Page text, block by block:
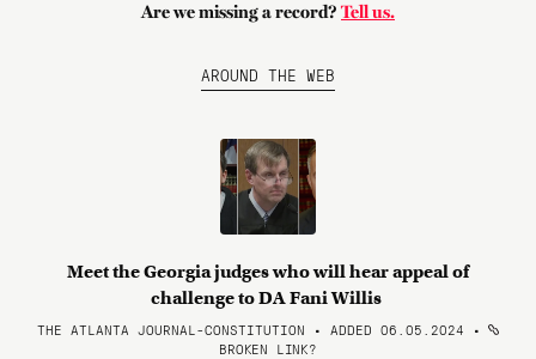
Are we missing a record? Tell us.
AROUND THE WEB
Meet the Georgia judges who will hear appeal of
challenge to DA Fani Willis
THE ATLANTA JOURNAL-CONSTITUTION • ADDED 06.05.2024 •
BROKEN LINK?